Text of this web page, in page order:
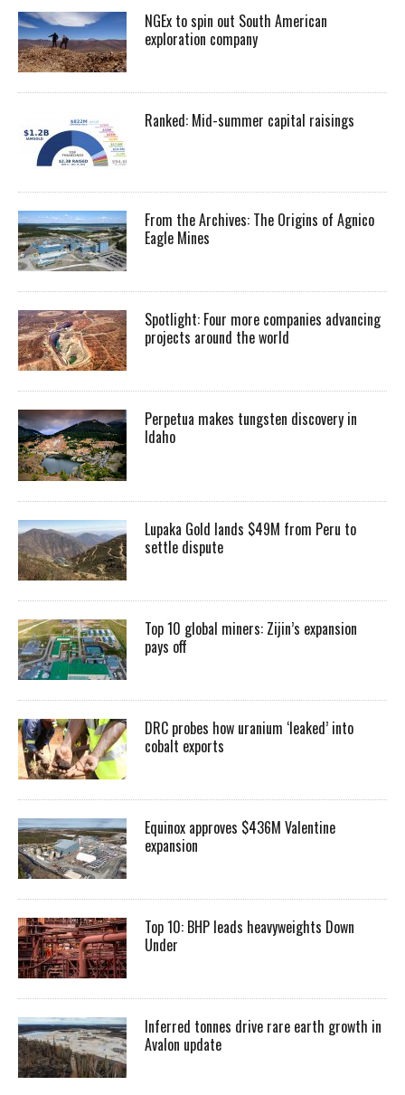
NGEx to spin out South American
exploration company
Ranked: Mid-summer capital raisings
From the Archives: The Origins of Agnico
Eagle Mines
Spotlight: Four more companies advancing
projects around the world
Perpetua makes tungsten discovery in
Idaho
Lupaka Gold lands $49M from Peru to
settle dispute
Top 10 global miners: Zijin’s expansion
pays off
DRC probes how uranium ‘leaked’ into
cobalt exports
Equinox approves $436M Valentine
expansion
Top 10: BHP leads heavyweights Down
Under
Inferred tonnes drive rare earth growth in
Avalon update